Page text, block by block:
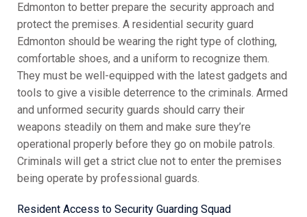
Edmonton to better prepare the security approach and
protect the premises. A residential security guard
Edmonton should be wearing the right type of clothing,
comfortable shoes, and a uniform to recognize them.
They must be well-equipped with the latest gadgets and
tools to give a visible deterrence to the criminals. Armed
and unformed security guards should carry their
weapons steadily on them and make sure they’re
operational properly before they go on mobile patrols.
Criminals will get a strict clue not to enter the premises
being operate by professional guards.
Resident Access to Security Guarding Squad